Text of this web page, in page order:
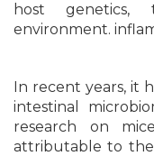
host genetics,
environment.
In recent years, it
intestinal
research on
attributable to the